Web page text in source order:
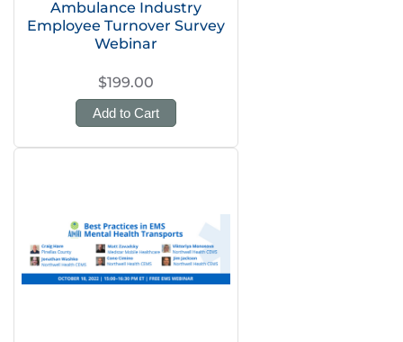
Ambulance Industry
Employee Turnover Survey
Webinar
$199.00
Add to Cart